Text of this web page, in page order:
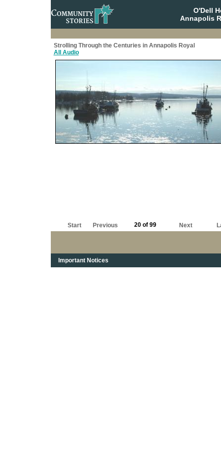
O'Dell
Annapolis
Strolling Through the Centuries in Annapolis Royal
All Audio
Start Previous 20 of 99 Next
Important Notices